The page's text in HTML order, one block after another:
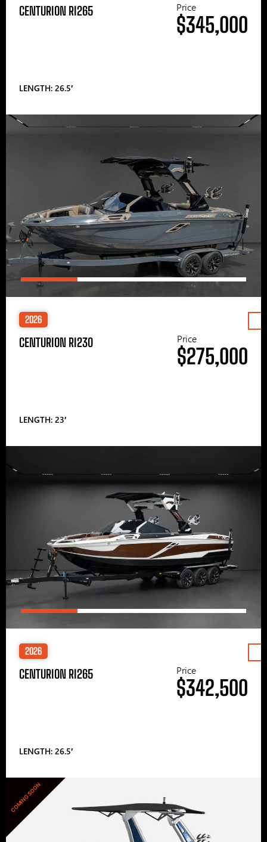
CENTURION RI265
LENGTH: 26.5′
Price
$345,000
2026
CENTURION RI230
LENGTH: 23′
Price
$275,000
2026
CENTURION RI265
LENGTH: 26.5′
Price
$342,500
COMING SOON